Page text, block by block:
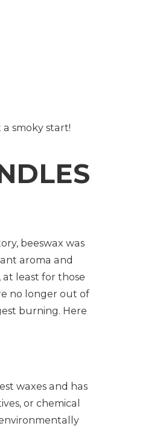
smoky start!
beeswax was
aroma and
least for those
no longer out of
burning. Here
waxes and has
or chemical